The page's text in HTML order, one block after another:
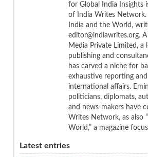
for Global India Insights
of India Writes Network.
India and the World,
editor@indiawrites.org. A
Media Private Limited, a
publishing and
has carved a niche for
exhaustive reporting
international affairs.
politicians, diplomats,
and news-makers have
Writes Network, as also
World,” a magazine
Latest entries